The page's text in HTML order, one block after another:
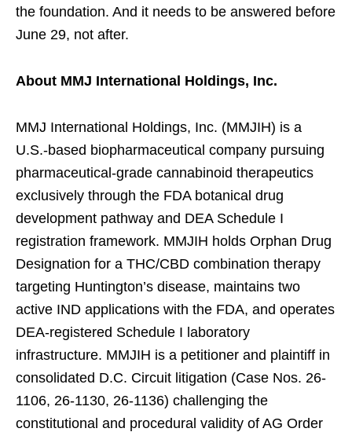
the foundation. And it needs to be answered before
June 29, not after.
About MMJ International Holdings, Inc.
MMJ International Holdings, Inc. (MMJIH) is a
U.S.-based biopharmaceutical company pursuing
pharmaceutical-grade cannabinoid therapeutics
exclusively through the FDA botanical drug
development pathway and DEA Schedule I
registration framework. MMJIH holds Orphan Drug
Designation for a THC/CBD combination therapy
targeting Huntington’s disease, maintains two
active IND applications with the FDA, and operates
DEA-registered Schedule I laboratory
infrastructure. MMJIH is a petitioner and plaintiff in
consolidated D.C. Circuit litigation (Case Nos. 26-
1106, 26-1130, 26-1136) challenging the
constitutional and procedural validity of AG Order